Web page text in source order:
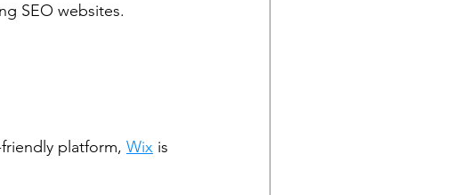
SEO websites.
platform, Wix is